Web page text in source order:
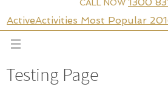
CALL NOW
ActiveActivities Most Popular
Testing Page